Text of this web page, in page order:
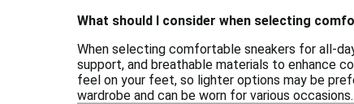
What should I consider when selecting
When selecting comfortable sneakers for all-
support, and breathable materials to enhance
feel on your feet, so lighter options may be
wardrobe and can be worn for various occasions.